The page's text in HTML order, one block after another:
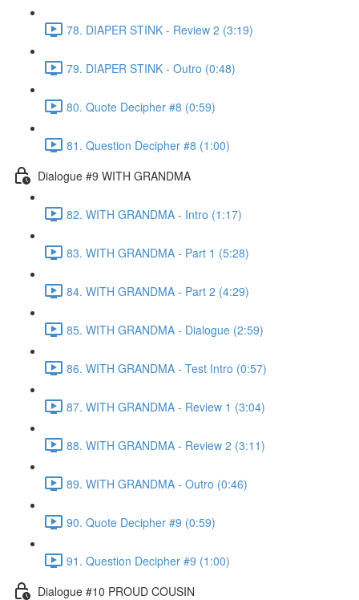
78. DIAPER STINK - Review 2 (3:19)
79. DIAPER STINK - Outro (0:48)
80. Quote Decipher #8 (0:59)
81. Question Decipher #8 (1:00)
Dialogue #9 WITH GRANDMA
82. WITH GRANDMA - Intro (1:17)
83. WITH GRANDMA - Part 1 (5:28)
84. WITH GRANDMA - Part 2 (4:29)
85. WITH GRANDMA - Dialogue (2:59)
86. WITH GRANDMA - Test Intro (0:57)
87. WITH GRANDMA - Review 1 (3:04)
88. WITH GRANDMA - Review 2 (3:11)
89. WITH GRANDMA - Outro (0:46)
90. Quote Decipher #9 (0:59)
91. Question Decipher #9 (1:00)
Dialogue #10 PROUD COUSIN